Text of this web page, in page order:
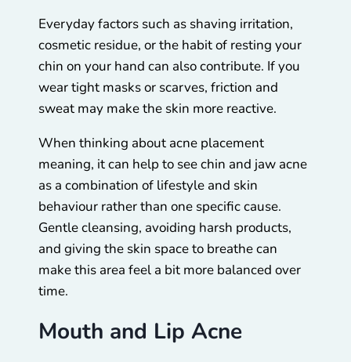
Everyday factors such as shaving irritation,
cosmetic residue, or the habit of resting your
chin on your hand can also contribute. If you
wear tight masks or scarves, friction and
sweat may make the skin more reactive.
When thinking about acne placement
meaning, it can help to see chin and jaw acne
as a combination of lifestyle and skin
behaviour rather than one specific cause.
Gentle cleansing, avoiding harsh products,
and giving the skin space to breathe can
make this area feel a bit more balanced over
time.
Mouth and Lip Acne